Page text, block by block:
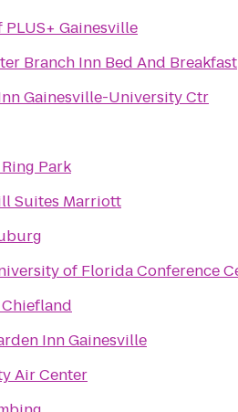
PLUS+ Gainesville
Branch Inn Bed And Breakfast
Gainesville-University Ctr
Park
Suites Marriott
of Florida Conference
Inn Gainesville
Air Center